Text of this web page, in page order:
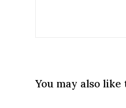
You may also like